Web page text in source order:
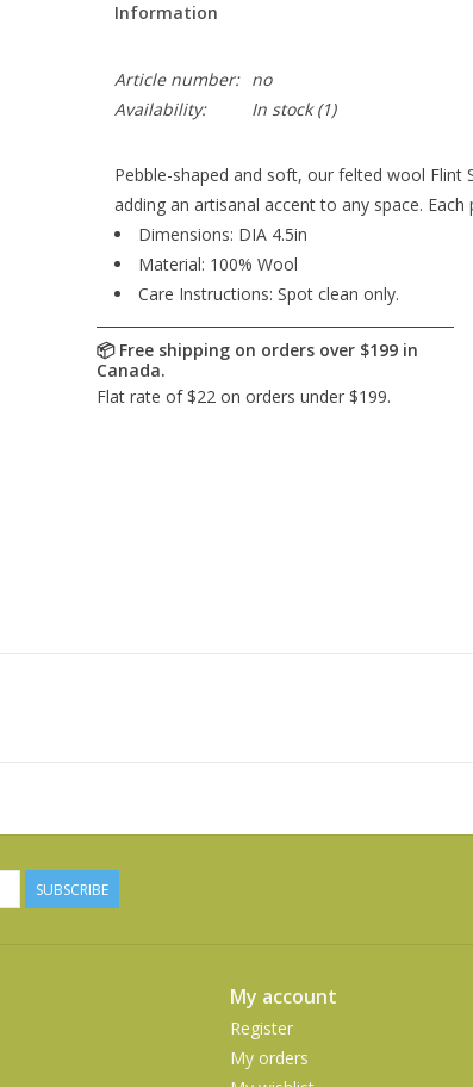
Information
Article number:
no
Availability:
In stock(1)
Pebble-shaped and soft, our felted wool
adding an artisanal accent to any space.
Dimensions: DIA 4.5in
Material: 100% Wool
Care Instructions: Spot clean only.
SUBSCRIBE
My account
Register
My orders